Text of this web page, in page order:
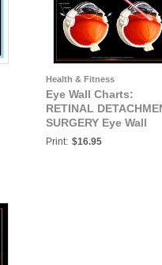
Health & Fitness
Eye Wall Charts:
RETINAL
SURGERY Eye Wall
Chart #511
Print: $16.95